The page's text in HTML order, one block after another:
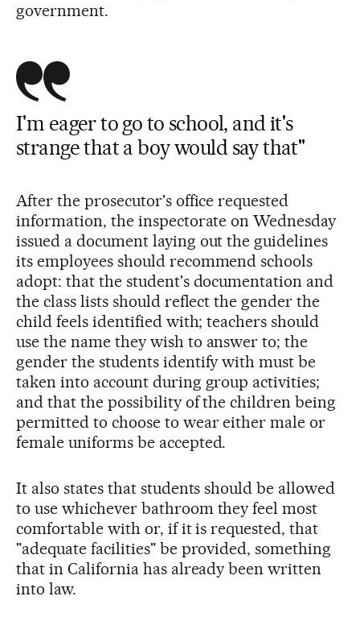
government.
I'm eager to go to school, and it's
strange that a boy would say that"
After the prosecutor's office requested
information, the inspectorate on Wednesday
issued a document laying out the guidelines
its employees should recommend schools
adopt: that the student's documentation and
the class lists should reflect the gender the
child feels identified with; teachers should
use the name they wish to answer to; the
gender the students identify with must be
taken into account during group activities;
and that the possibility of the children being
permitted to choose to wear either male or
female uniforms be accepted.
It also states that students should be allowed
to use whichever bathroom they feel most
comfortable with or, if it is requested, that
"adequate facilities" be provided, something
that in California has already been written
into law.